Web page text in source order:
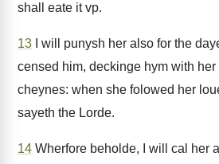
shall eate it vp.
13 I will punysh her also for the
censed him, deckinge hym with her
cheynes: when she folowed her
sayeth the Lorde.
14 Wherfore beholde, I will cal her